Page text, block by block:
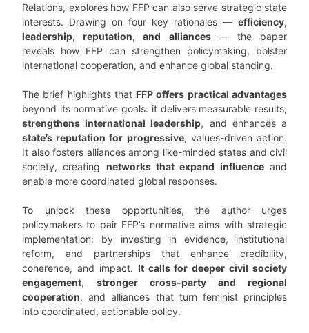
Relations, explores how FFP can also serve strategic state
interests. Drawing on four key rationales — efficiency,
leadership, reputation, and alliances— the paper
reveals how FFP can strengthen policymaking, bolster
international cooperation, and enhance global standing.
The brief highlights that FFP offers practical advantages
beyond its normative goals: it delivers measurable results,
strengthens international leadership, and enhances a
state’s reputation for progressive, values-driven action.
It also fosters alliances among like-minded states and civil
society, creating networks that expand influenceand
enable more coordinated global responses.
To unlock these opportunities, the author urges
policymakers to pair FFP’s normative aims with strategic
implementation: by investing in evidence, institutional
reform, and partnerships that enhance credibility,
coherence, and impact. It calls for deeper civil society
engagement, stronger cross-party and regional
cooperation, and alliances that turn feminist principles
into coordinated, actionable policy.